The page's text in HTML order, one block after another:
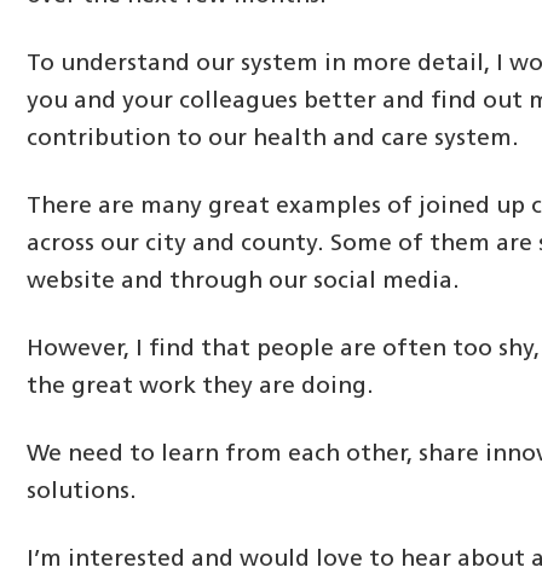
To understand our system in more detail, I
you and your colleagues better and find out
contribution to our health and care system.
There are many great examples of joined up
across our city and county. Some of them are
website and through our social media.
However, I find that people are often too
the great work they are doing.
We need to learn from each other, share
solutions.
I’m interested and would love to hear about